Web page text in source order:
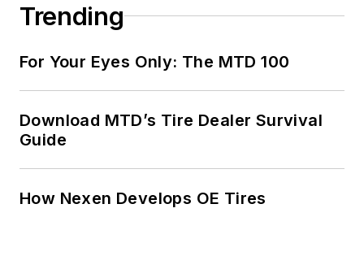
Trending
For Your Eyes Only: The MTD 100
Download MTD’s Tire Dealer Survival
Guide
How Nexen Develops OE Tires